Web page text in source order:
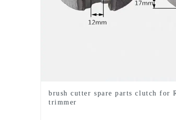
brush cutter spare parts clutch for
trimmer